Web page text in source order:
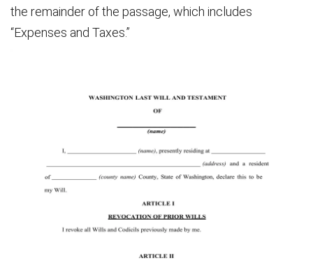
the remainder of the passage, which includes
“Expenses and Taxes.”